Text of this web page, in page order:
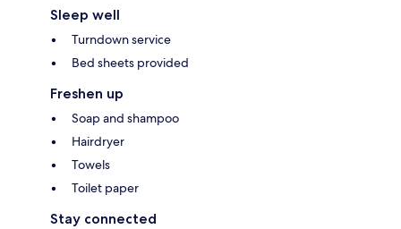
Sleep well
Turndown service
Bed sheets provided
Freshen up
Soap and shampoo
Hairdryer
Towels
Toilet paper
Stay connected